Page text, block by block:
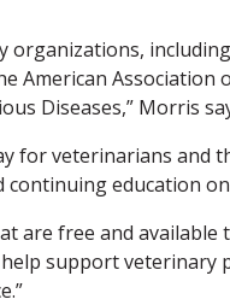
organizations,
American
Diseases,” Morris
for veterinarians and
continuing education
are free and available
support veterinary